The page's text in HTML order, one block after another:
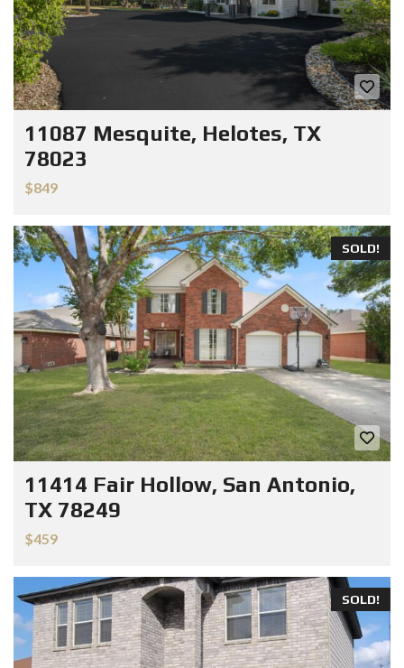
11087 Mesquite, Helotes, TX
78023
$849
SOLD!
11414 Fair Hollow, San Antonio,
TX 78249
$459
SOLD!